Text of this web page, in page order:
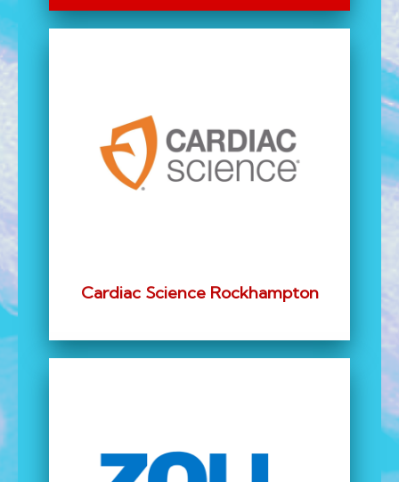
Cardiac Science Rockhampton